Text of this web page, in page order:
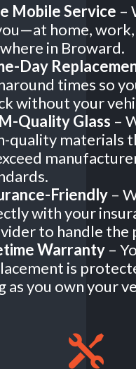
Mobile Service –
home,
in Broward.
Day
times so
without your
Quality Glass –
quality materials
Friendly–
with your
to handle the
Warranty–
is
as you own your
